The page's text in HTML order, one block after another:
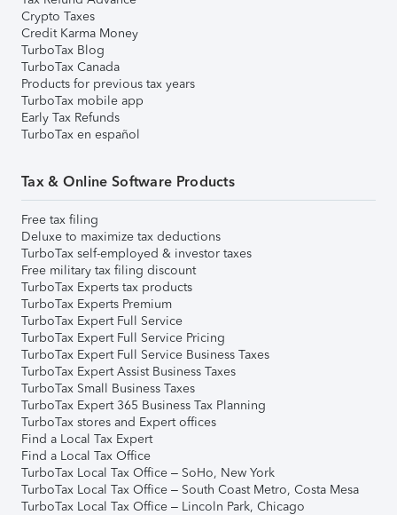
Crypto Taxes
Credit Karma Money
TurboTax Blog
TurboTax Canada
Products for previous tax years
TurboTax mobile app
Early Tax Refunds
TurboTax en español
Tax & Online Software Products
Free tax filing
Deluxe to maximize tax deductions
TurboTax self-employed & investor taxes
Free military tax filing discount
TurboTax Experts tax products
TurboTax Experts Premium
TurboTax Expert Full Service
TurboTax Expert Full Service Pricing
TurboTax Expert Full Service Business Taxes
TurboTax Expert Assist Business Taxes
TurboTax Small Business Taxes
TurboTax Expert 365 Business Tax Planning
TurboTax stores and Expert offices
Find a Local Tax Expert
Find a Local Tax Office
TurboTax Local Tax Office – SoHo, New York
TurboTax Local Tax Office – South Coast Metro, Costa Mesa
TurboTax Local Tax Office – Lincoln Park, Chicago